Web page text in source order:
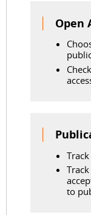
Open
to